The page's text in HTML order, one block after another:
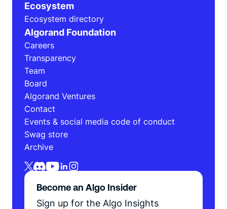
Ecosystem
Ecosystem directory
Algorand Foundation
Careers
Transparency
Team
Board
Algorand Ventures
Contact
Events & social media code of conduct
Swag store
Archive
Become an Algo Insider
Sign up for the Algo Insights